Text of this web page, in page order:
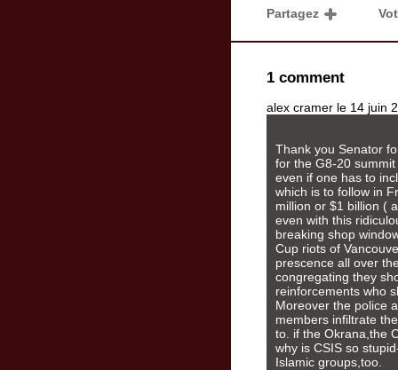
Partagez
1 comment
alex cramer le 14 juin
Thank you Senator
for the G8-20
even if one has to
which is to follow in
million or $1 billion (
even with this
breaking shop
Cup riots of
prescence all over
congregating they
reinforcements who
Moreover the police
members infiltrate
to. if the Okrana,the
why is CSIS so
Islamic groups,too.